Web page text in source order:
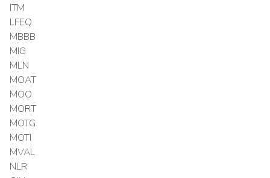
ITM
LFEQ
MBBB
MIG
MLN
MOAT
MOO
MORT
MOTG
MOTI
MVAL
NLR